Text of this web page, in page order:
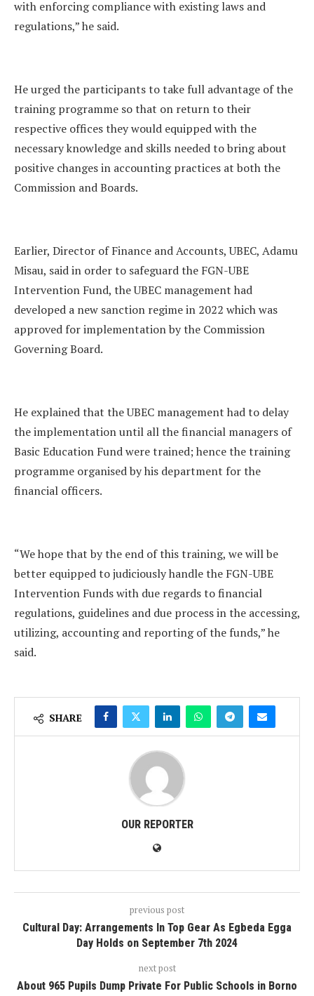
with enforcing compliance with existing laws and
regulations,” he said.
He urged the participants to take full advantage of the
training programme so that on return to their
respective offices they would equipped with the
necessary knowledge and skills needed to bring about
positive changes in accounting practices at both the
Commission and Boards.
Earlier, Director of Finance and Accounts, UBEC, Adamu
Misau, said in order to safeguard the FGN-UBE
Intervention Fund, the UBEC management had
developed a new sanction regime in 2022 which was
approved for implementation by the Commission
Governing Board.
He explained that the UBEC management had to delay
the implementation until all the financial managers of
Basic Education Fund were trained; hence the training
programme organised by his department for the
financial officers.
“We hope that by the end of this training, we will be
better equipped to judiciously handle the FGN-UBE
Intervention Funds with due regards to financial
regulations, guidelines and due process in the accessing,
utilizing, accounting and reporting of the funds,” he
said.
SHARE
OUR REPORTER
previous post
Cultural Day: Arrangements In Top Gear As Egbeda Egga
Day Holds on September 7th 2024
next post
About 965 Pupils Dump Private For Public Schools in Borno